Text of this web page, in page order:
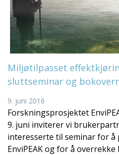
Miljøtilpasset
sluttseminar og
9. juni 2016
Forskningsprosjektet
9. juni inviterer vi
interesserte til seminar for
EnviPEAK og for å